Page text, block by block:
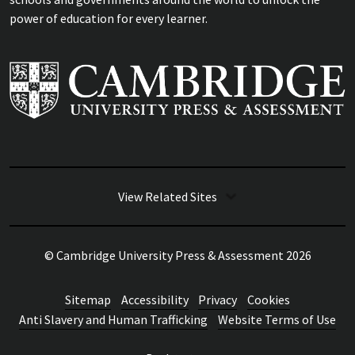
power of education for every learner.
View Related Sites
© Cambridge University Press & Assessment 2026
Sitemap Accessibility Privacy
Cookies
Anti Slavery and Human Trafficking
Website Terms of Use